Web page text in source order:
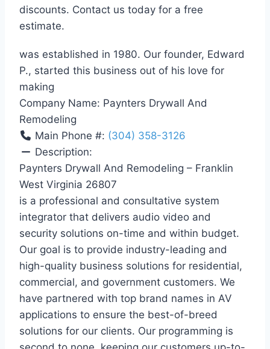
discounts. Contact us today for a free
estimate.
was established in 1980. Our founder, Edward
P., started this business out of his love for
making
Company Name: Paynters Drywall And
Remodeling
Main Phone #: (304) 358-3126
Description:
Paynters Drywall And Remodeling – Franklin
West Virginia 26807
is a professional and consultative system
integrator that delivers audio video and
security solutions on-time and within budget.
Our goal is to provide industry-leading and
high-quality business solutions for residential,
commercial, and government customers. We
have partnered with top brand names in AV
applications to ensure the best-of-breed
solutions for our clients. Our programming is